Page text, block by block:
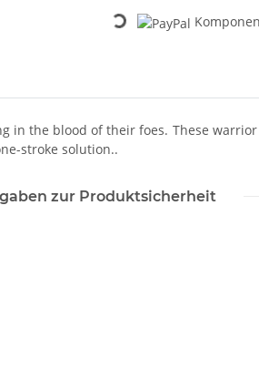
Loading...
the blood of their foes. These
stroke solution..
zur Produktsicherheit